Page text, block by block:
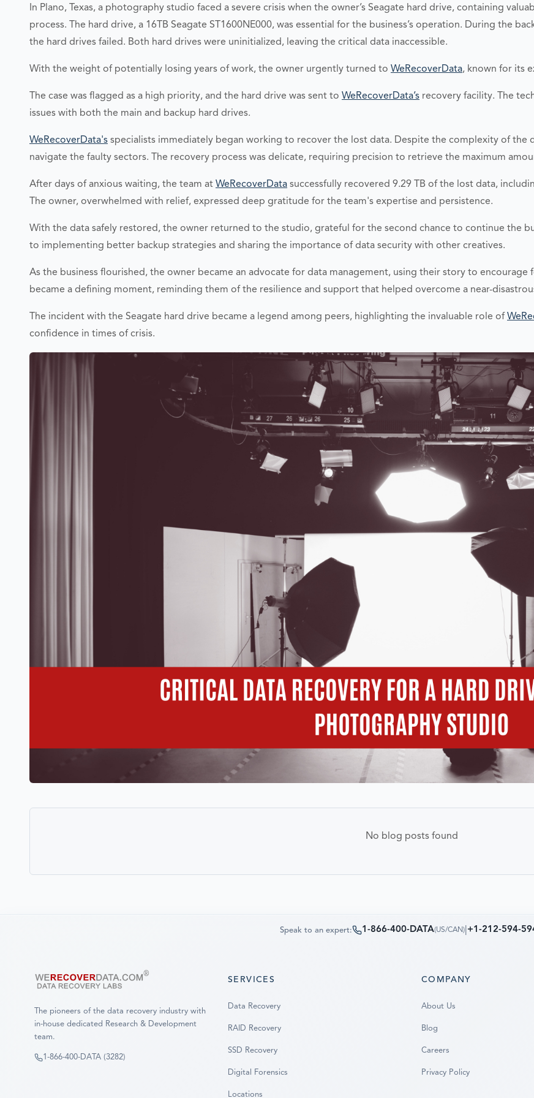
In Plano, Texas, a photography studio faced a severe crisis when the owner’s Seagate hard drive, containing
process. The hard drive, a 16TB Seagate ST1600NE000, was essential for the business’s operation. During the
the hard drives failed. Both hard drives were uninitialized, leaving the critical data inaccessible.
With the weight of potentially losing years of work, the owner urgently turned to WeRecoverData, known for its
The case was flagged as a high priority, and the hard drive was sent to WeRecoverData’s recovery facility. The
issues with both the main and backup hard drives.
WeRecoverData's specialists immediately began working to recover the lost data. Despite the complexity of the
navigate the faulty sectors. The recovery process was delicate, requiring precision to retrieve the maximum
After days of anxious waiting, the team at WeRecoverData successfully recovered 9.29 TB of the lost data,
The owner, overwhelmed with relief, expressed deep gratitude for the team's expertise and persistence.
With the data safely restored, the owner returned to the studio, grateful for the second chance to continue the
to implementing better backup strategies and sharing the importance of data security with other creatives.
As the business flourished, the owner became an advocate for data management, using their story to
became a defining moment, reminding them of the resilience and support that helped overcome a near-
The incident with the Seagate hard drive became a legend among peers, highlighting the invaluable role of
confidence in times of crisis.
No blog posts found
Speak to an expert: 1-866-400-DATA(US/CAN) +1-212-594-
The pioneers of the data recovery industry with
in-house dedicated Research & Development
team.
1-866-400-DATA (3282)
SERVICES
Data Recovery
RAID Recovery
SSD Recovery
Digital Forensics
Locations
COMPANY
About Us
Blog
Careers
Privacy Policy